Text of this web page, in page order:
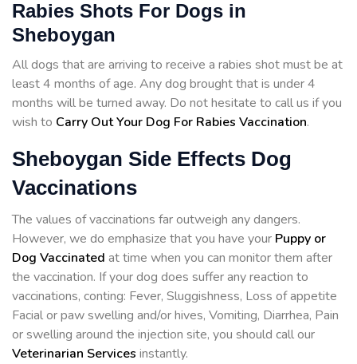
Rabies Shots For Dogs in
Sheboygan
All dogs that are arriving to receive a rabies shot must be at
least 4 months of age. Any dog brought that is under 4
months will be turned away. Do not hesitate to call us if you
wish to Carry Out Your Dog For Rabies Vaccination.
Sheboygan Side Effects Dog
Vaccinations
The values of vaccinations far outweigh any dangers.
However, we do emphasize that you have your Puppy or
Dog Vaccinated at time when you can monitor them after
the vaccination. If your dog does suffer any reaction to
vaccinations, conting: Fever, Sluggishness, Loss of appetite
Facial or paw swelling and/or hives, Vomiting, Diarrhea, Pain
or swelling around the injection site, you should call our
Veterinarian Services instantly.